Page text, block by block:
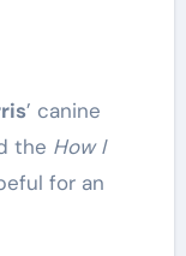
’ canine
the How I
for an